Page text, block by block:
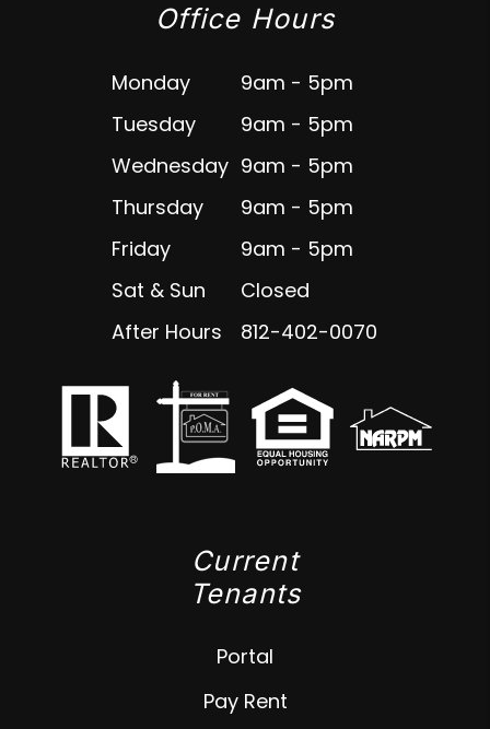
Office Hours
Monday
9am - 5pm
Tuesday
9am - 5pm
Wednesday 9am - 5pm
Thursday
9am - 5pm
Friday
9am - 5pm
Sat & Sun
Closed
After Hours
812-402-0070
Current
Tenants
Portal
Pay Rent